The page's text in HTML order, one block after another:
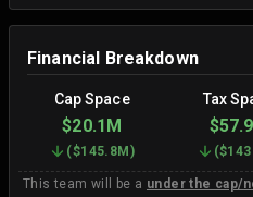
Financial Breakdown
Cap Space Tax
$20.1M
($145.8M) (
This team will be a under the cap/